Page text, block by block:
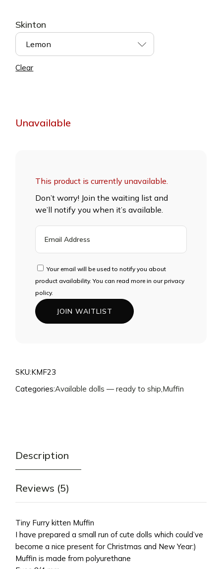
Skinton
Lemon
Clear
Unavailable
This product is currently unavailable.
Don’t worry! Join the waiting list and
we’ll notify you when it’s available.
YOUR
EMAIL
ADDRESS
TO
JOIN
THE
WAITLIST
Your email will be used to notify you about
product availability. You can read more in our privacy
policy.
JOIN WAITLIST
SKU:KMF23
Categories:Available dolls — ready to ship,Muffin
Description
Reviews (5)
Tiny Furry kitten Muffin
I have prepared a small run of cute dolls which could’ve
become a nice present for Christmas and New Year:)
Muffin is made from polyurethane